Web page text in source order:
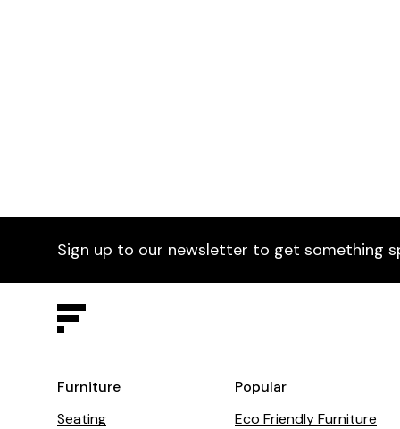
Sign up to our newsletter to get something
Furniture
Seating
Popular
Eco Friendly Furniture